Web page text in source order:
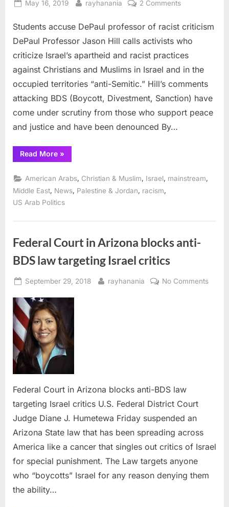
Posted
May 16, 2019 By
rayhanania 2 Commentson
accuse
DePaul
of
racist
criticism
Students accuse DePaul professor of racist criticism
DePaul Professor Jason Hill calls activists who
criticize Israel’s apartheid and racist practices
against Christians and Muslims in Israel and in the
occupied territories “anti-Semitic.” Hill’s comments
attacking BDS (Boycott, Divestment, Sanction) have
come under scrutiny from those who support peace
and justice and have been denounced By…
Read More“Students
accuse
professor
of
racist
criticism”
»
American Arabs Christian & Muslim Israel mainstream
Middle East News Palestine & Jordan racism
US Arab Politics
Federal Court in Arizona blocks anti-
BDS law targeting Israel critics
Posted
September 29, 2018 By
rayhanania No Commentson
Federal Court in Arizona blocks anti-BDS law
targeting Israel critics U.S. Federal District Court
Judge Diane J. Humetewa Friday suspended an
Arizona State law that has been spreading across
America like a cancer that singles out critics of Israel
for special punishment. The Law targets anyone
who “boycotts” Israel for any reason denying them
the ability…